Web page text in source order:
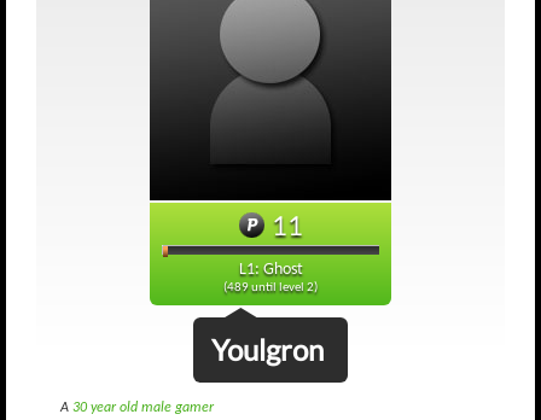
11
L1: Ghost
(489 until level 2)
Youlgron
A 30 year old male gamer